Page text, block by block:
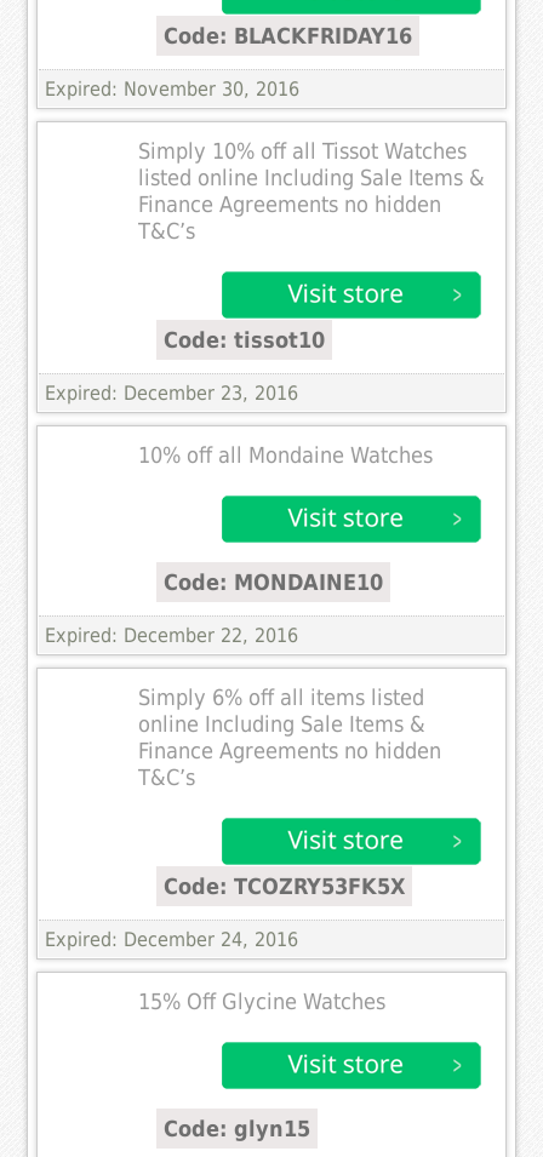
Code: BLACKFRIDAY16
Expired: November 30, 2016
Simply 10% off all Tissot Watches
listed online Including Sale Items &
Finance Agreements no hidden
T&C’s
Code: tissot10
Expired: December 23, 2016
10% off all Mondaine Watches
Code: MONDAINE10
Expired: December 22, 2016
Simply 6% off all items listed
online Including Sale Items &
Finance Agreements no hidden
T&C’s
Code: TCOZRY53FK5X
Expired: December 24, 2016
15% Off Glycine Watches
Code: glyn15